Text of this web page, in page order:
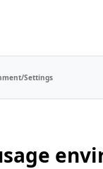
Settings